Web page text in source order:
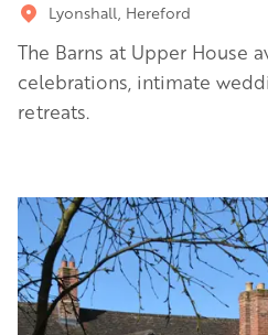
Lyonshall, Hereford
The Barns at Upper House
celebrations, intimate
retreats.